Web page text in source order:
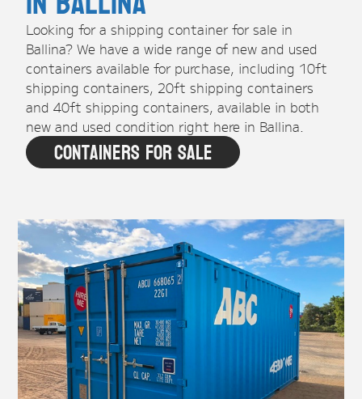
Looking for a shipping container for sale in
Ballina? We have a wide range of new and used
containers available for purchase, including 10ft
shipping containers, 20ft shipping containers
and 40ft shipping containers, available in both
new and used condition right here in Ballina.
Containers For Sale